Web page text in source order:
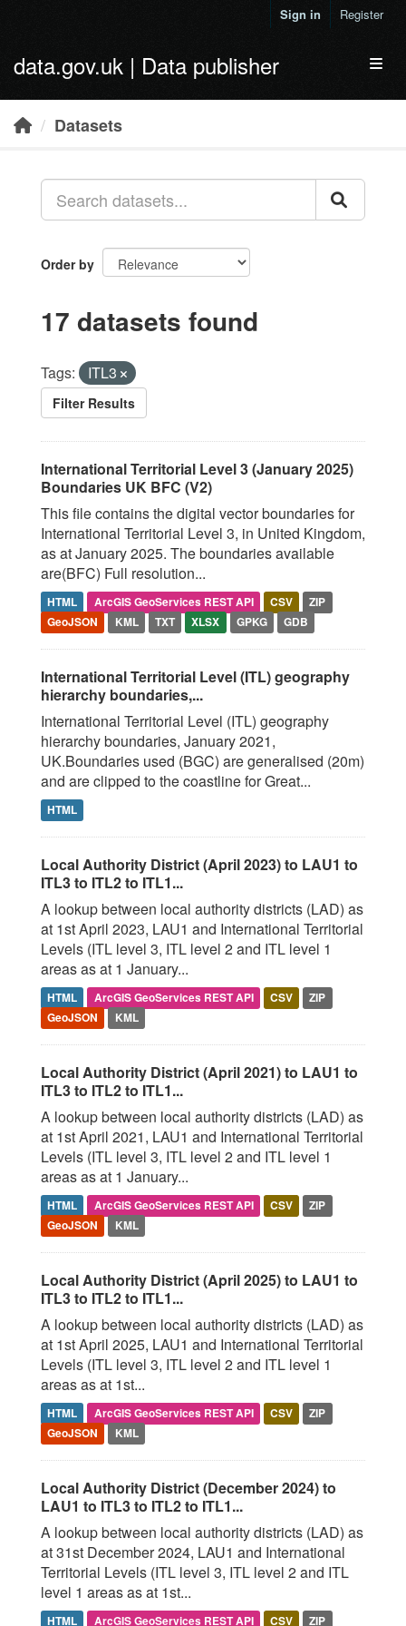
Sign in Register
data.gov.uk | Data publisher
Datasets
Order by
17 datasets found
Tags: ITL3
Filter Results
International Territorial Level 3 (January 2025)
Boundaries UK BFC (V2)
This file contains the digital vector boundaries for
International Territorial Level 3, in United Kingdom,
as at January 2025. The boundaries available
are(BFC) Full resolution...
HTML ArcGIS GeoServices REST API CSV
ZIP
GeoJSON
KML TXT XLSX GPKG GDB
International Territorial Level (ITL) geography
hierarchy boundaries,...
International Territorial Level (ITL) geography
hierarchy boundaries, January 2021,
UK.Boundaries used (BGC) are generalised (20m)
and are clipped to the coastline for Great...
HTML
Local Authority District (April 2023) to LAU1 to
ITL3 to ITL2 to ITL1...
A lookup between local authority districts (LAD) as
at 1st April 2023, LAU1 and International Territorial
Levels (ITL level 3, ITL level 2 and ITL level 1
areas as at 1 January...
HTML ArcGIS GeoServices REST API CSV
ZIP
GeoJSON
KML
Local Authority District (April 2021) to LAU1 to
ITL3 to ITL2 to ITL1...
A lookup between local authority districts (LAD) as
at 1st April 2021, LAU1 and International Territorial
Levels (ITL level 3, ITL level 2 and ITL level 1
areas as at 1 January...
HTML ArcGIS GeoServices REST API CSV
ZIP
GeoJSON
KML
Local Authority District (April 2025) to LAU1 to
ITL3 to ITL2 to ITL1...
A lookup between local authority districts (LAD) as
at 1st April 2025, LAU1 and International Territorial
Levels (ITL level 3, ITL level 2 and ITL level 1
areas as at 1st...
HTML ArcGIS GeoServices REST API CSV
ZIP
GeoJSON
KML
Local Authority District (December 2024) to
LAU1 to ITL3 to ITL2 to ITL1...
A lookup between local authority districts (LAD) as
at 31st December 2024, LAU1 and International
Territorial Levels (ITL level 3, ITL level 2 and ITL
level 1 areas as at 1st...
HTML ArcGIS GeoServices REST API CSV ZIP